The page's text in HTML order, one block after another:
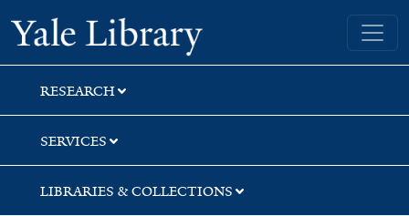
Skip
to
search
Skip
to
main
content
Yale University Library
RESEARCH
SERVICES
LIBRARIES & COLLECTIONS